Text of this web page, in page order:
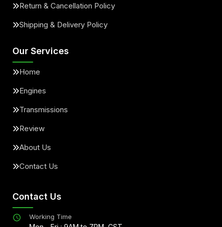
Return & Cancellation Policy
Shipping & Delivery Policy
Our Services
Home
Engines
Transmissions
Review
About Us
Contact Us
Contact Us
Working Time